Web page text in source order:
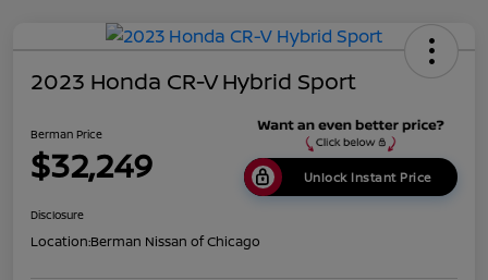
2023 Honda CR-V Hybrid Sport
Berman Price
$32,249 Unlock Instant Price
Disclosure
Location:Berman Nissan of Chicago